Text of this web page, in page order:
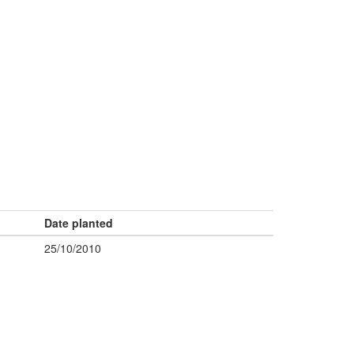
Date planted
25/10/2010